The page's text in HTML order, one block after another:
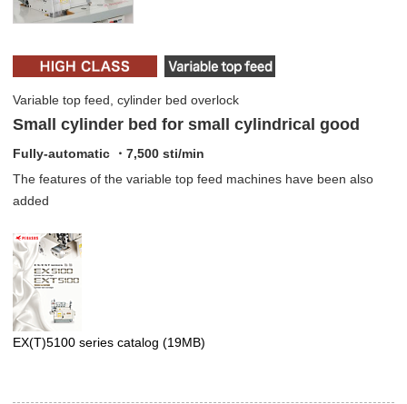
Variable top feed, cylinder bed overlock
Small cylinder bed for small cylindrical good
Fully-automatic ・7,500 sti/min
The features of the variable top feed machines have been also
added
EX(T)5100 series catalog (19MB)